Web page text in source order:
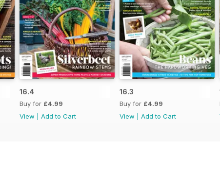
16.4
Buy for £4.99
View
Add to Cart
16.3
Buy for £4.99
View
Add to Cart